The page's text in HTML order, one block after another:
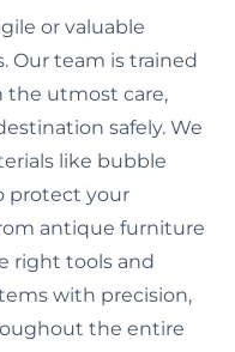
or valuable
Our team is trained
the utmost care,
safely. We
like bubble
protect your
antique furniture
right tools and
with precision,
the entire